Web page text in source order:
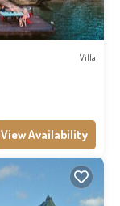
Villa
View Availability